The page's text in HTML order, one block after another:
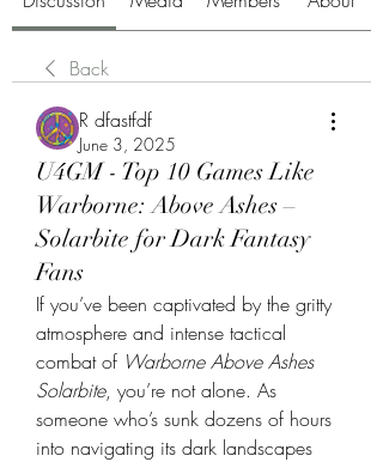
Back
R dfastfdf
June 3, 2025
U4GM - Top 10 Games Like
Warborne: Above Ashes –
Solarbite for Dark Fantasy
Fans
If you’ve been captivated by the gritty
atmosphere and intense tactical
combat of Warborne Above Ashes
Solarbite, you’re not alone. As
someone who’s sunk dozens of hours
into navigating its dark landscapes